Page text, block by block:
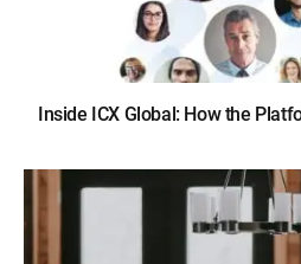
Inside ICX Global: How the